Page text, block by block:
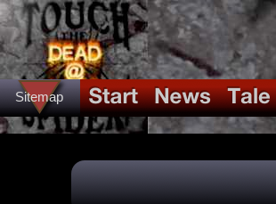
Sitemap